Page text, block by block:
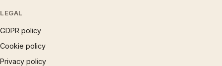
LEGAL
GDPR policy
Cookie policy
Privacy policy